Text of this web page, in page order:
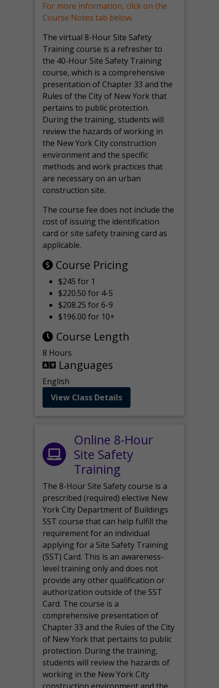
For more information, click on the
Course Notes tab below.
The virtual 8-Hour Site Safety
Training course is a refresher to
the 40-Hour Site Safety Training
course, which is a comprehensive
presentation of Chapter 33 and the
Rules of the City of New York that
pertains to public protection.
During the training, students will
review the hazards of working in
the New York City construction
environment and the specific
methods and work practices that
are necessary on an urban
construction site.
The course fee does not include the
cost of issuing the identification
card or site safety training card as
applicable.
Course Pricing
$245 for 1
$220.50 for 4-5
$208.25 for 6-9
$196.00 for 10+
Course Length
8 Hours
Languages
English
View Class Details
Online 8-Hour
Site Safety
Training
The 8-Hour Site Safety course is a
prescribed (required) elective New
York City Department of Buildings
SST course that can help fulfill the
requirement for an individual
applying for a Site Safety Training
(SST) Card. This is an awareness-
level training only and does not
provide any other qualification or
authorization outside of the SST
Card. The course is a
comprehensive presentation of
Chapter 33 and the Rules of the City
of New York that pertains to public
protection. During the training,
students will review the hazards of
working in the New York City